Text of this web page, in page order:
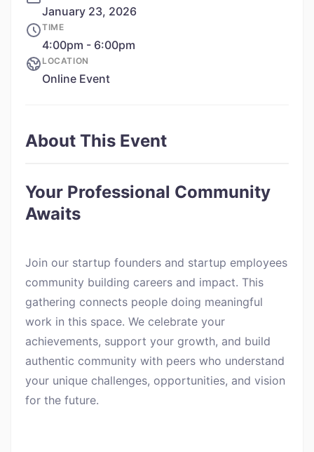
January 23, 2026
TIME
4:00pm - 6:00pm
LOCATION
Online Event
About This Event
Your Professional Community
Awaits
Join our startup founders and startup employees
community building careers and impact. This
gathering connects people doing meaningful
work in this space. We celebrate your
achievements, support your growth, and build
authentic community with peers who understand
your unique challenges, opportunities, and vision
for the future.